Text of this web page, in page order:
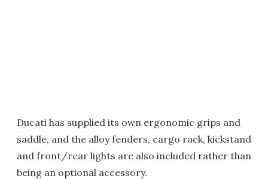
Ducati has supplied its own ergonomic grips and
saddle, and the alloy fenders, cargo rack, kickstand
and front/rear lights are also included rather than
being an optional accessory.